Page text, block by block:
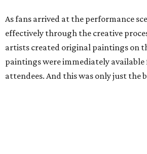
As fans arrived at the performance
effectively through the creative
artists created original paintings on
paintings were immediately
attendees. And this was only just the